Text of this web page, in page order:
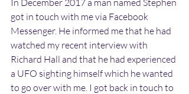
In December 2017 a man named Stephen
got in touch with me via Facebook
Messenger. He informed me that he had
watched my recent interview with
Richard Hall and that he had experienced
a UFO sighting himself which he wanted
to go over with me. I got back in touch to